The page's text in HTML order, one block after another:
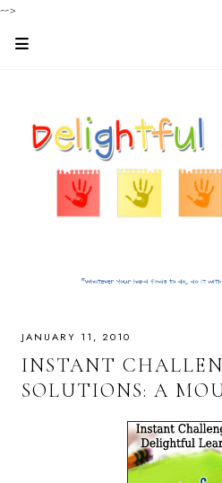
-->
JANUARY 11, 2010
INSTANT
SOLUTIONS: A